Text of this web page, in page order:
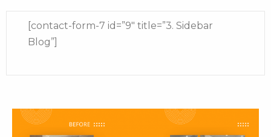
[contact-form-7 id=”9″ title=”3. Sidebar
Blog”]